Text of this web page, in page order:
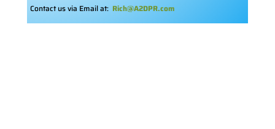
Contact us via Email at: Rich@A2DPR.com